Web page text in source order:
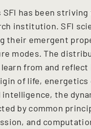
SFI has been
institution. SFI
their emergent
modes. The
from and
of life,
the
by common
and